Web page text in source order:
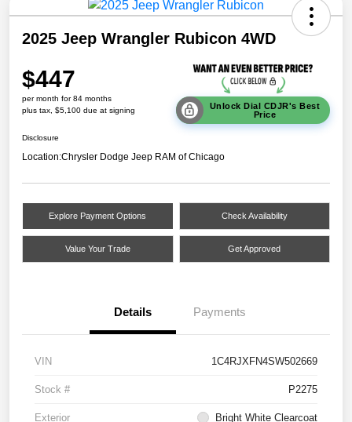
2025 Jeep Wrangler Rubicon 4WD
$447
per month for 84 months
plus tax, $5,100 due at signing
Unlock Dial CDJR's Best
Price
Disclosure
Location:Chrysler Dodge Jeep RAM of Chicago
Explore Payment Options Check Availability
Value Your Trade Get Approved
Details Payments
VIN 1C4RJXFN4SW502669
Stock # P2275
Exterior Bright White Clearcoat